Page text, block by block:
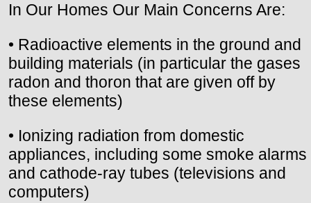
In Our Homes Our Main Concerns Are:
• Radioactive elements in the ground and
building materials (in particular the gases
radon and thoron that are given off by
these elements)
• Ionizing radiation from domestic
appliances, including some smoke alarms
and cathode-ray tubes (televisions and
computers)